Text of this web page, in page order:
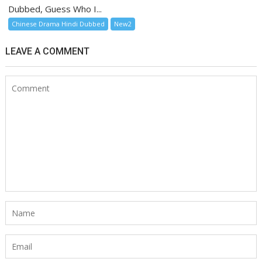
Dubbed, Guess Who I...
Chinese Drama Hindi Dubbed New2
LEAVE A COMMENT